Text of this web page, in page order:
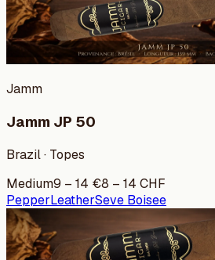
Jamm
Jamm JP 50
Brazil · Topes
Medium9 – 14 €8 – 14 CHF
PepperLeatherSeve Boisee